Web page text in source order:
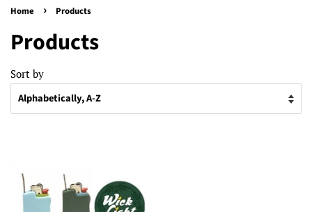
Home › Products
Products
Sort by